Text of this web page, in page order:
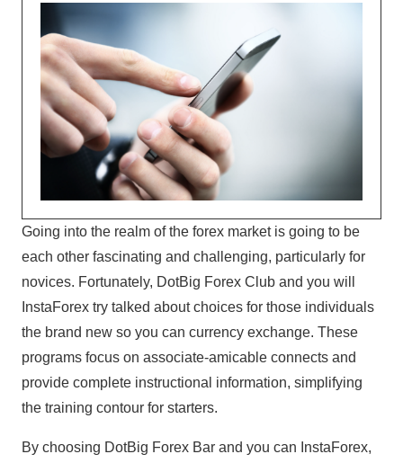
Going into the realm of the forex market is going to be
each other fascinating and challenging, particularly for
novices. Fortunately, DotBig Forex Club and you will
InstaForex try talked about choices for those individuals
the brand new so you can currency exchange. These
programs focus on associate-amicable connects and
provide complete instructional information, simplifying
the training contour for starters.
By choosing DotBig Forex Bar and you can InstaForex,